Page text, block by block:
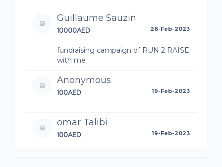
Guillaume Sauzin
10000AED 26-Feb-2023
fundraising campaign of RUN 2 RAISE
with me
Anonymous
100AED 19-Feb-2023
omar Talibi
100AED 19-Feb-2023